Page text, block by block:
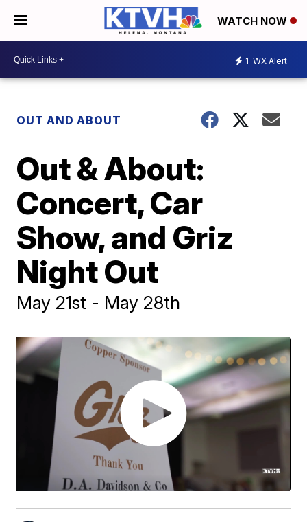
WATCH NOW
1 WX Alert
OUT AND ABOUT
Out & About:
Concert, Car
Show, and Griz
Night Out
May 21st - May 28th